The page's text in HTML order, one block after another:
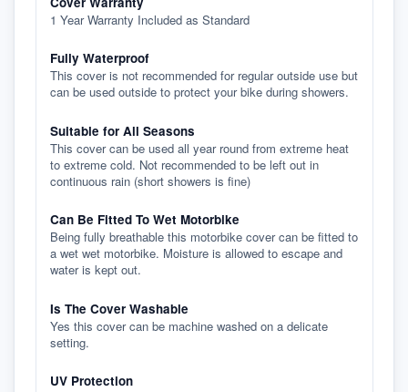
1 Year Warranty Included as Standard
Fully Waterproof
This cover is not recommended for regular outside use but
can be used outside to protect your bike during showers.
Suitable for All Seasons
This cover can be used all year round from extreme heat
to extreme cold. Not recommended to be left out in
continuous rain (short showers is fine)
Can Be Fitted To Wet Motorbike
Being fully breathable this motorbike cover can be fitted to
a wet wet motorbike. Moisture is allowed to escape and
water is kept out.
Is The Cover Washable
Yes this cover can be machine washed on a delicate
setting.
UV Protection